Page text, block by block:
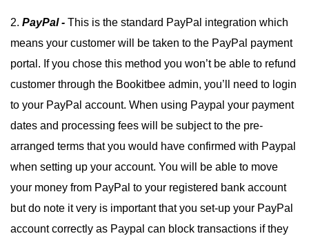
2. PayPal - This is the standard PayPal integration which
means your customer will be taken to the PayPal payment
portal. If you chose this method you won’t be able to refund
customer through the Bookitbee admin, you’ll need to login
to your PayPal account. When using Paypal your payment
dates and processing fees will be subject to the pre-
arranged terms that you would have confirmed with Paypal
when setting up your account. You will be able to move
your money from PayPal to your registered bank account
but do note it very is important that you set-up your PayPal
account correctly as Paypal can block transactions if they